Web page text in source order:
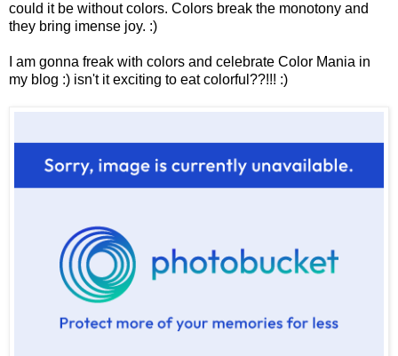
could it be without colors. Colors break the monotony and
they bring imense joy. :)
I am gonna freak with colors and celebrate Color Mania in
my blog :) isn't it exciting to eat colorful??!!! :)